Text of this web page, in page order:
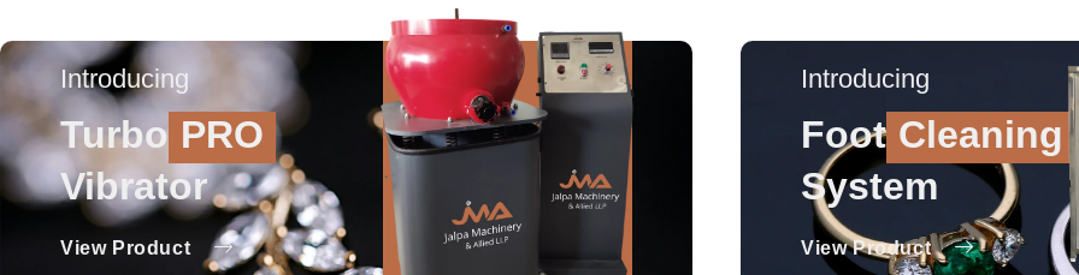
Introducing
Turbo PRO
Vibrator
View Product
Introducing
Foot Cleaning
System
View Product